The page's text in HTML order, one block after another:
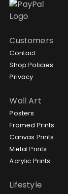
Customers
Contact
Shop Policies
Privacy
Wall Art
Posters
Framed Prints
Canvas Prints
Metal Prints
Acrylic Prints
Lifestyle